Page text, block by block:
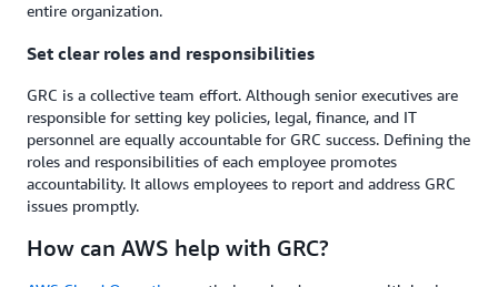
entire organization.
Set clear roles and responsibilities
GRC is a collective team effort. Although senior executives are
responsible for setting key policies, legal, finance, and IT
personnel are equally accountable for GRC success. Defining the
roles and responsibilities of each employee promotes
accountability. It allows employees to report and address GRC
issues promptly.
How can AWS help with GRC?